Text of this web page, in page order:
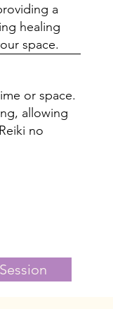
a
healing
space.
or space.
allowing
no